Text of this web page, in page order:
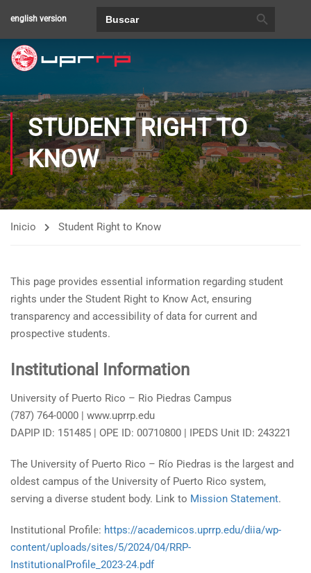
english version
STUDENT RIGHT TO
KNOW
Inicio Student Right to Know
This page provides essential information regarding student
rights under the Student Right to Know Act, ensuring
transparency and accessibility of data for current and
prospective students.
Institutional Information
University of Puerto Rico – Rio Piedras Campus
(787) 764-0000 | www.uprrp.edu
DAPIP ID: 151485 | OPE ID: 00710800 | IPEDS Unit ID: 243221
The University of Puerto Rico – Río Piedras is the largest and
oldest campus of the University of Puerto Rico system,
serving a diverse student body. Link to Mission Statement.
Institutional Profile: https://academicos.uprrp.edu/diia/wp-
content/uploads/sites/5/2024/04/RRP-
InstitutionalProfile_2023-24.pdf